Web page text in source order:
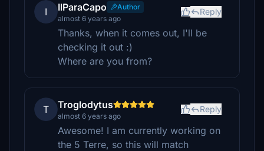
I IlParaCapo
Author
almost 6 years ago
Reply
Thanks, when it comes out, I'll be
checking it out :)
Where are you from?
T Troglodytus
almost 6 years ago
Reply
Awesome! I am currently working on
the 5 Terre, so this will match